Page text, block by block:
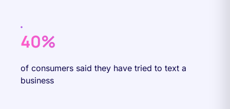
40%
of consumers said they have tried to text a
business